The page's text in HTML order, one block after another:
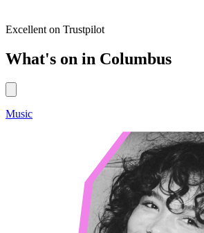
Excellent on Trustpilot
What's on in Columbus
Music